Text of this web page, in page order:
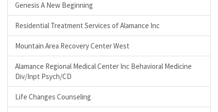
Genesis A New Beginning
Residential Treatment Services of Alamance Inc
Mountain Area Recovery Center West
Alamance Regional Medical Center Inc Behavioral Medicine
Div/Inpt Psych/CD
Life Changes Counseling